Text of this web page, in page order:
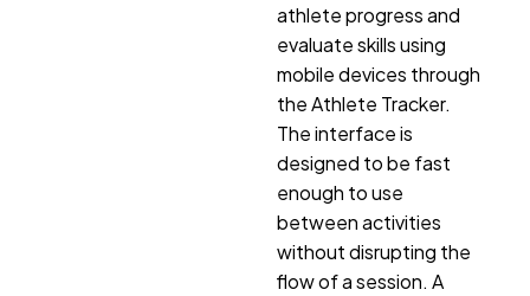
athlete progress and
evaluate skills using
mobile devices through
the Athlete Tracker.
The interface is
designed to be fast
enough to use
between activities
without disrupting the
flow of a session. A